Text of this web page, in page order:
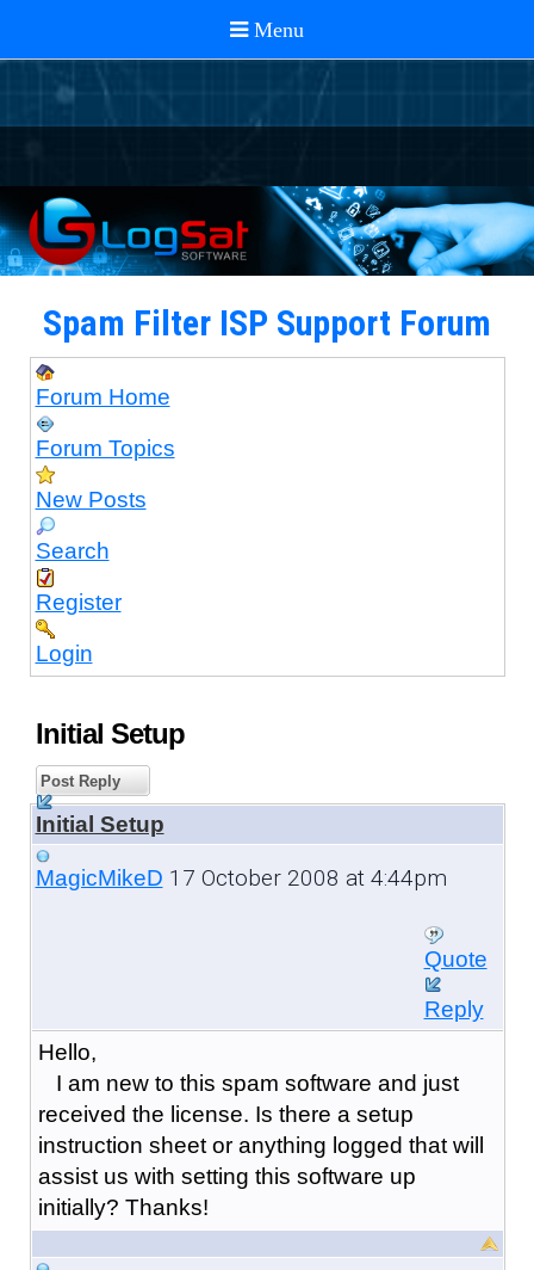
Spam Filter ISP Support Forum
Forum Home
Forum Topics
New Posts
Search
Register
Login
Initial Setup
Post Reply
Initial Setup
MagicMikeD 17 October 2008 at 4:44pm
Quote
Reply
Hello,
I am new to this spam software and just
received the license. Is there a setup
instruction sheet or anything logged that will
assist us with setting this software up
initially? Thanks!